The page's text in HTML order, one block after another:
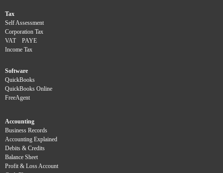
Tax
Self Assessment
Corporation Tax
VAT
PAYE
Income Tax
Software
QuickBooks
QuickBooks Online
FreeAgent
Accounting
Business Records
Accounting Explained
Debits & Credits
Balance Sheet
Profit & Loss Account